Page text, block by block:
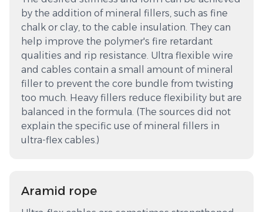
by the addition of mineral fillers, such as fine
chalk or clay, to the cable insulation. They can
help improve the polymer's fire retardant
qualities and rip resistance. Ultra flexible wire
and cables contain a small amount of mineral
filler to prevent the core bundle from twisting
too much. Heavy fillers reduce flexibility but are
balanced in the formula. (The sources did not
explain the specific use of mineral fillers in
ultra-flex cables.)
Aramid rope